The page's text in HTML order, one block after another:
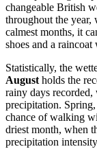
changeable British
throughout the
calmest months, it
shoes and a
Statistically, the
August holds the
rainy days
precipitation.
chance of walking
driest month, when
precipitation